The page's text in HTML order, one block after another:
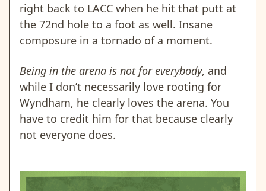
right back to LACC when he hit that putt at
the 72nd hole to a foot as well. Insane
composure in a tornado of a moment.
Being in the arena is not for everybody, and
while I don’t necessarily love rooting for
Wyndham, he clearly loves the arena. You
have to credit him for that because clearly
not everyone does.